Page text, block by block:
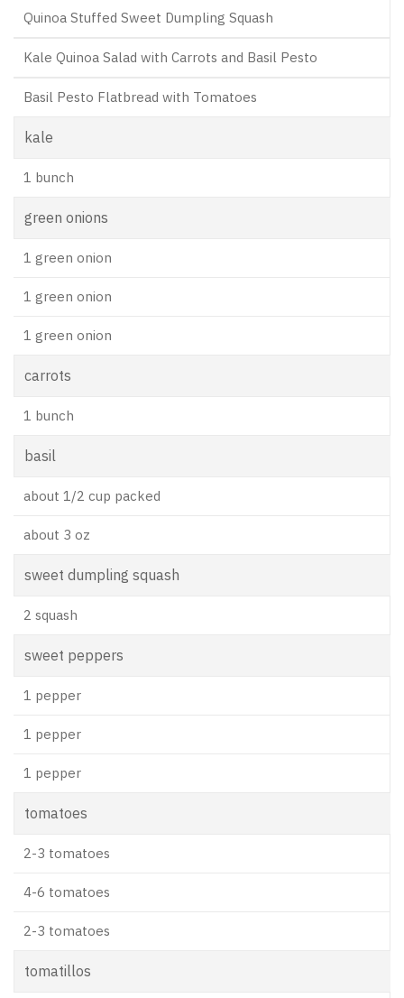
Quinoa Stuffed Sweet Dumpling Squash
Kale Quinoa Salad with Carrots and Basil Pesto
Basil Pesto Flatbread with Tomatoes
kale
1 bunch
green onions
1 green onion
1 green onion
1 green onion
carrots
1 bunch
basil
about 1/2 cup packed
about 3 oz
sweet dumpling squash
2 squash
sweet peppers
1 pepper
1 pepper
1 pepper
tomatoes
2-3 tomatoes
4-6 tomatoes
2-3 tomatoes
tomatillos